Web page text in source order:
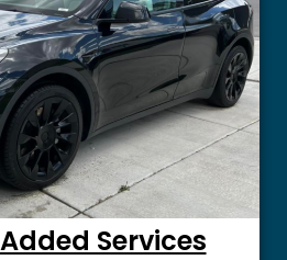
Services